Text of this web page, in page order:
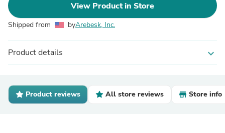
View Product in Store
Shipped from byArebesk, Inc.
Product details expand_more
Product reviews All store reviews Store info